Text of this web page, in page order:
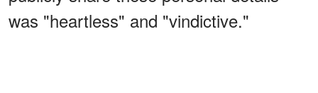
was "heartless" and "vindictive."